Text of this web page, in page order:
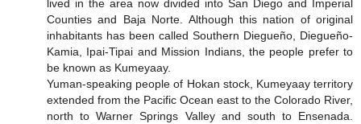
lived in the area now divided into San Diego and Imperial
Counties and Baja Norte. Although this nation of original
inhabitants has been called Southern Diegueño, Diegueño-
Kamia, Ipai-Tipai and Mission Indians, the people prefer to
be known as Kumeyaay.
Yuman-speaking people of Hokan stock, Kumeyaay territory
extended from the Pacific Ocean east to the Colorado River,
north to Warner Springs Valley and south to Ensenada.